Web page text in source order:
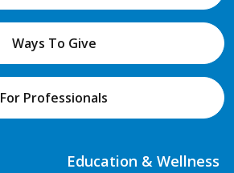
Ways To Give
For Professionals
Education & Wellness